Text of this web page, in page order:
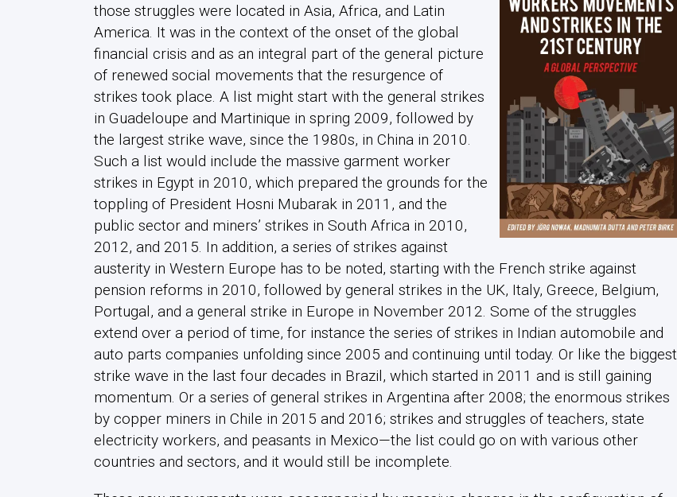
those struggles were located in Asia, Africa, and Latin
America. It was in the context of the onset of the global
financial crisis and as an integral part of the general picture
of renewed social movements that the resurgence of
strikes took place. A list might start with the general strikes
in Guadeloupe and Martinique in spring 2009, followed by
the largest strike wave, since the 1980s, in China in 2010.
Such a list would include the massive garment worker
strikes in Egypt in 2010, which prepared the grounds for the
toppling of President Hosni Mubarak in 2011, and the
public sector and miners’ strikes in South Africa in 2010,
2012, and 2015. In addition, a series of strikes against
austerity in Western Europe has to be noted, starting with the French strike against
pension reforms in 2010, followed by general strikes in the UK, Italy, Greece, Belgium,
Portugal, and a general strike in Europe in November 2012. Some of the struggles
extend over a period of time, for instance the series of strikes in Indian automobile and
auto parts companies unfolding since 2005 and continuing until today. Or like the biggest
strike wave in the last four decades in Brazil, which started in 2011 and is still gaining
momentum. Or a series of general strikes in Argentina after 2008; the enormous strikes
by copper miners in Chile in 2015 and 2016; strikes and struggles of teachers, state
electricity workers, and peasants in Mexico—the list could go on with various other
countries and sectors, and it would still be incomplete.